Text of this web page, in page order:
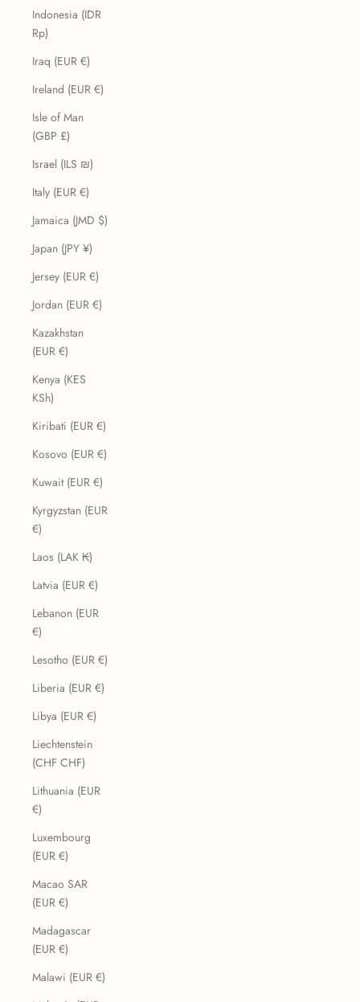
Indonesia (IDR
Rp)
Iraq (EUR €)
Ireland (EUR €)
Isle of Man
(GBP £)
Israel (ILS ₪)
Italy (EUR €)
Jamaica (JMD $)
Japan (JPY ¥)
Jersey (EUR €)
Jordan (EUR €)
Kazakhstan
(EUR €)
Kenya (KES
KSh)
Kiribati (EUR €)
Kosovo (EUR €)
Kuwait (EUR €)
Kyrgyzstan (EUR
€)
Laos (LAK ₭)
Latvia (EUR €)
Lebanon (EUR
€)
Lesotho (EUR €)
Liberia (EUR €)
Libya (EUR €)
Liechtenstein
(CHF CHF)
Lithuania (EUR
€)
Luxembourg
(EUR €)
Macao SAR
(EUR €)
Madagascar
(EUR €)
Malawi (EUR €)